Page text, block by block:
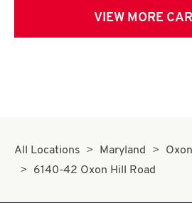
VIEW MORE
All Locations Maryland
Oxon
6140-42 Oxon Hill Road